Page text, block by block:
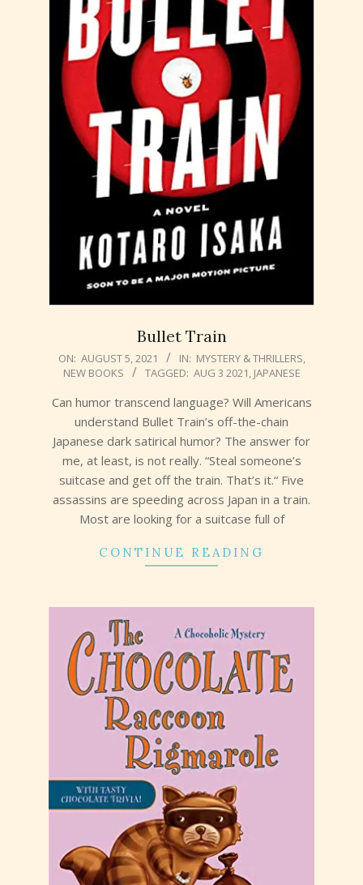
Bullet Train
2021-
08-
ON: AUGUST 5, 2021 IN: MYSTERY & THRILLERS,
NEW BOOKS
TAGGED: AUG 3 2021, JAPANESE
Can humor transcend language? Will Americans
understand Bullet Train’s off-the-chain
Japanese dark satirical humor? The answer for
me, at least, is not really. “Steal someone’s
suitcase and get off the train. That’s it.“ Five
assassins are speeding across Japan in a train.
Most are looking for a suitcase full of
CONTINUE READING